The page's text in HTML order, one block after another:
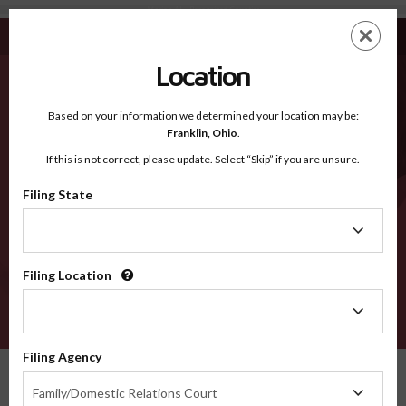
Marion AL - Recognized Counties
EN
Recognized Counties
2600
Location
Based on your information we determined your location may be:
Franklin, Ohio.
If this is not correct, please update. Select “Skip” if you are unsure.
Filing State
Filing Location
Filing Agency
Family/Domestic Relations Court
Agency